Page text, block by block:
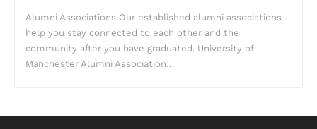
Alumni Associations Our established alumni associations
help you stay connected to each other and the
community after you have graduated. University of
Manchester Alumni Association…